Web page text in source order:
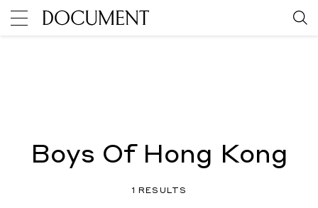
Boys Of Hong Kong
1 RESULTS